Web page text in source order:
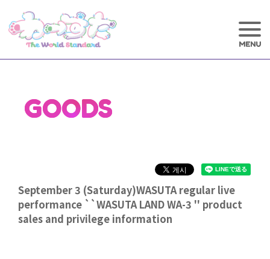
GOODS
September 3 (Saturday)WASUTA regular live
performance ``WASUTA LAND WA-3 '' product
sales and privilege information